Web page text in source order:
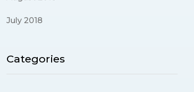
July 2018
Categories